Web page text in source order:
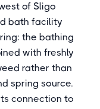
of Sligo
bath facility
the bathing
with freshly
rather than
spring source.
connection to